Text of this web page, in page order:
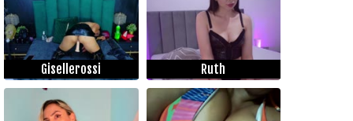
Gisellerossi Ruth